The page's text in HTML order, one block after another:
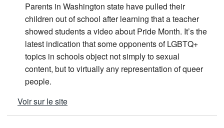
Parents in Washington state have pulled their
children out of school after learning that a teacher
showed students a video about Pride Month. It’s the
latest indication that some opponents of LGBTQ+
topics in schools object not simply to sexual
content, but to virtually any representation of queer
people.
Voir sur le site